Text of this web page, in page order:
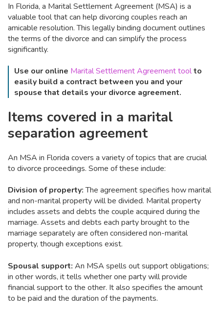
In Florida, a Marital Settlement Agreement (MSA) is a
valuable tool that can help divorcing couples reach an
amicable resolution. This legally binding document outlines
the terms of the divorce and can simplify the process
significantly.
Use our online Marital Settlement Agreement toolto
easily build a contract between you and your
spouse that details your divorce agreement.
Items covered in a marital
separation agreement
An MSA in Florida covers a variety of topics that are crucial
to divorce proceedings. Some of these include:
Division of property:The agreement specifies how marital
and non-marital property will be divided. Marital property
includes assets and debts the couple acquired during the
marriage. Assets and debts each party brought to the
marriage separately are often considered non-marital
property, though exceptions exist.
Spousal support: An MSA spells out support obligations;
in other words, it tells whether one party will provide
financial support to the other. It also specifies the amount
to be paid and the duration of the payments.